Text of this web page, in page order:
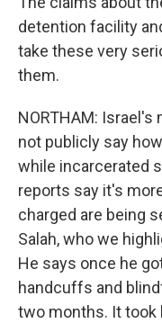
detention facility
take these very
them.
NORTHAM: Israel's
not publicly say
while incarcerated
reports say it's
charged are being
Salah, who we
He says once he
handcuffs and
two months. It took